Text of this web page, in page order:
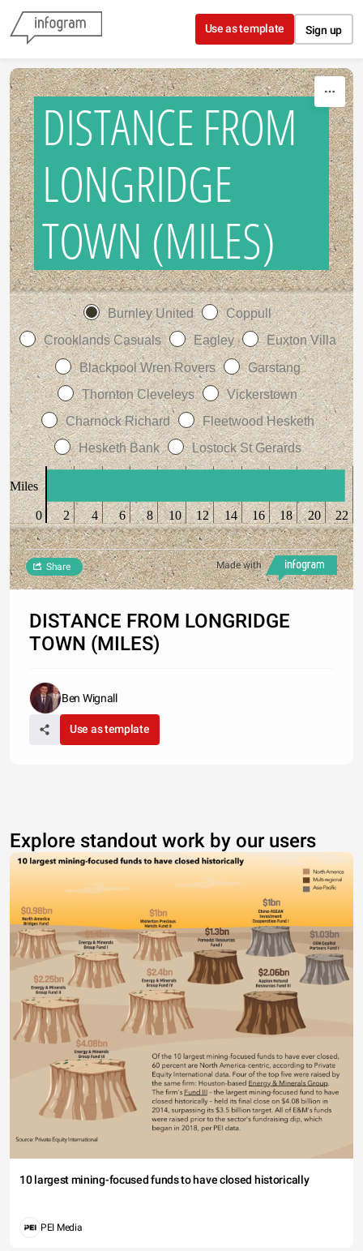
Skip to content
Use as template Sign up
DISTANCE FROM
LONGRIDGE
TOWN (MILES)
Burnley United
Coppull
Crooklands Casuals
Eagley
Euxton Villa
Blackpool Wren Rovers
Garstang
Thornton Cleveleys
Vickerstown
Charnock Richard
Fleetwood Hesketh
Hesketh Bank
Lostock St Gerards
Miles
0 2 4 6 8 10 12 14 16 18 20 22
Made with
Share
DISTANCE FROM LONGRIDGE
TOWN (MILES)
Ben Wignall
Use as template
Explore standout work by our users
10 largest mining-focused funds to have closed historically
PEI Media